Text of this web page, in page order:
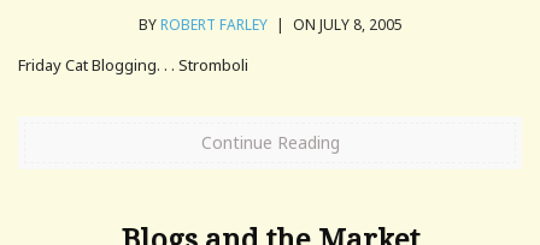
BYROBERT FARLEY | ON JULY 8, 2005
Friday Cat Blogging. . . Stromboli
Continue Reading